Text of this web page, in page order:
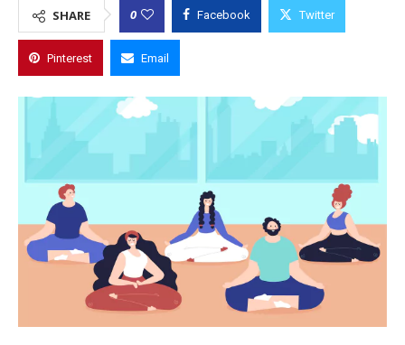
SHARE 0 Facebook Twitter
Pinterest Email